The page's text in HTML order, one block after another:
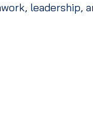
leadership,